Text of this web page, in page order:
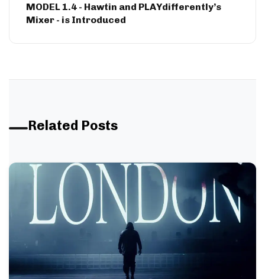
MODEL 1.4 - Hawtin and PLAYdifferently’s
Mixer - is Introduced
Related Posts